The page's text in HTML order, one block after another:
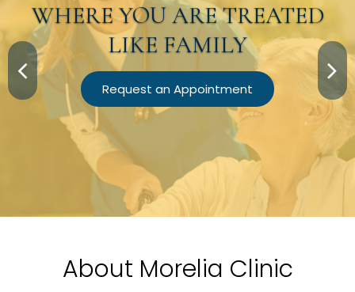
WHERE YOU ARETREATED
LIKE FAMILY
Request an Appointment
About Morelia Clinic